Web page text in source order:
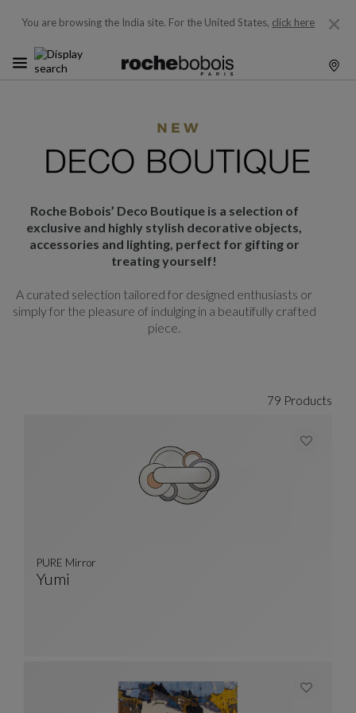
You are browsing the India site. For the United States, click here
Roche Bobois’ Deco Boutique is a selection of
exclusive and highly stylish decorative objects,
accessories and lighting, perfect for gifting or
treating yourself!
A curated selection tailored for designed enthusiasts or
simply for the pleasure of indulging in a beautifully crafted
piece.
79 Products
Yumi
PURE Mirror